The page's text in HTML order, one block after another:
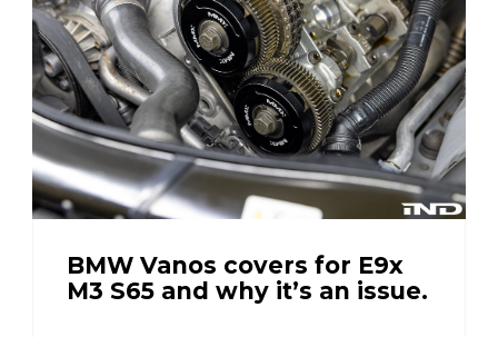
BMW Vanos covers for E9x
M3 S65 and why it’s an issue.